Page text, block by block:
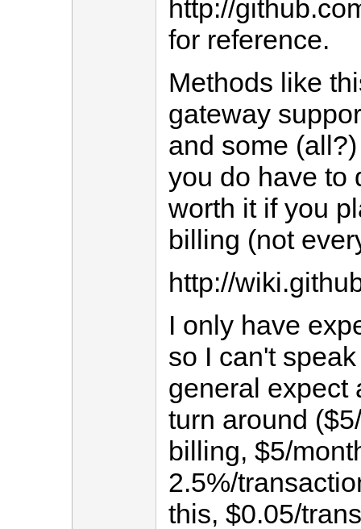
http://
for reference.
Methods like
gateway
and some
you do have to
worth it if you
billing (not
http://
I only have
so I can't
general expect
turn around
billing, $5/
2.5%/
this, $0.05/